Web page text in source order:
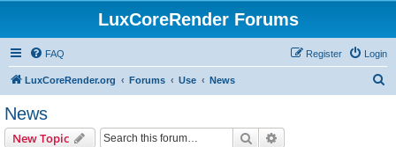
LuxCoreRender Forums
FAQ Login
Register
LuxCoreRender.org Forums Use News
News
New Topic Search